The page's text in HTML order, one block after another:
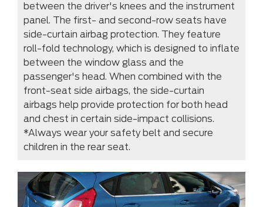
between the driver's knees and the instrument
panel. The first- and second-row seats have
side-curtain airbag protection. They feature
roll-fold technology, which is designed to inflate
between the window glass and the
passenger's head. When combined with the
front-seat side airbags, the side-curtain
airbags help provide protection for both head
and chest in certain side-impact collisions.
*Always wear your safety belt and secure
children in the rear seat.